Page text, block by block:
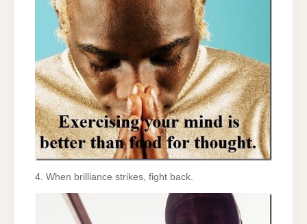
4. When brilliance strikes, fight back.